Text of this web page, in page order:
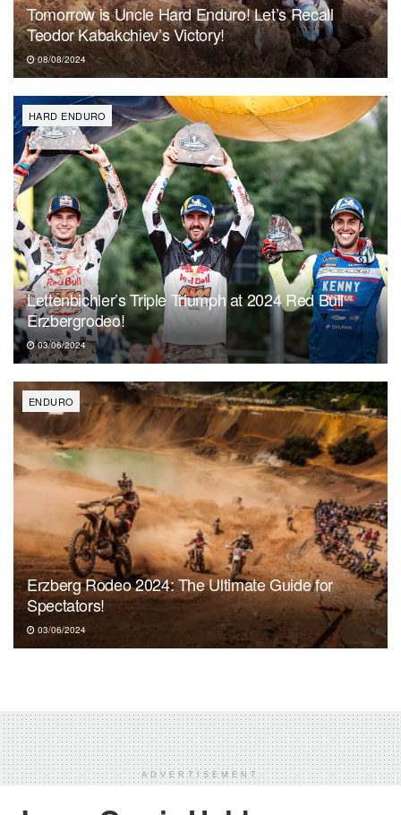
Tomorrow is Uncle Hard Enduro! Let’s Recall
Teodor Kabakchiev’s Victory!
08/08/2024
HARD ENDURO
Lettenbichler’s Triple Triumph at 2024 Red Bull
Erzbergrodeo!
03/06/2024
ENDURO
Erzberg Rodeo 2024: The Ultimate Guide for
Spectators!
03/06/2024
ADVERTISEMENT